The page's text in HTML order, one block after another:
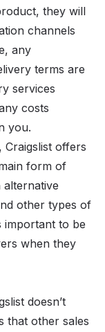
they will
channels
any
terms are
services
costs
you.
Craigslist offers
form of
other types of
important to be
when they
doesn’t
that other sales